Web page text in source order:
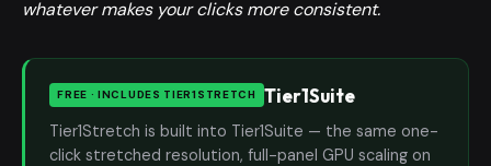
whatever makes your clicks more consistent.
FREE · INCLUDES TIER1STRETCH Tier1Suite
Tier1Stretch is built into Tier1Suite — the same one-
click stretched resolution, full-panel GPU scaling on